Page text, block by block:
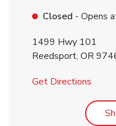
Closed - Opens
1499 Hwy 101
Reedsport, OR
Get Directions